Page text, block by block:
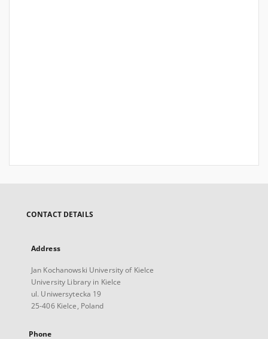
CONTACT DETAILS
Address
Jan Kochanowski University of Kielce
University Library in Kielce
ul. Uniwersytecka 19
25-406 Kielce, Poland
Phone